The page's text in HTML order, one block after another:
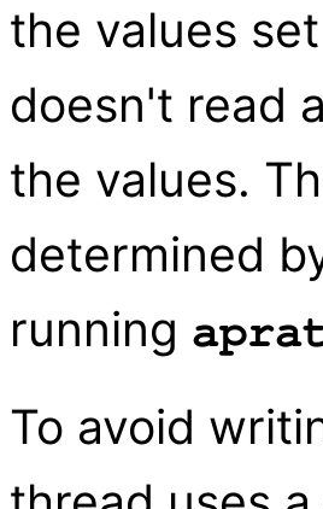
the values
doesn't read
the values.
determined
running
To avoid